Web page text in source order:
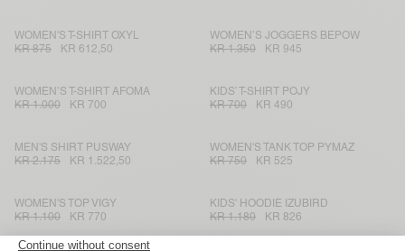
WOMEN'S T-SHIRT OXYL
KR 875
KR 612,50
WOMEN’S JOGGERS BEPOW
KR 1.350
KR 945
WOMEN’S T-SHIRT AFOMA
KR 1.000
KR 700
KIDS’ T-SHIRT POJY
KR 700
KR 490
MEN'S SHIRT PUSWAY
KR 2.175
KR 1.522,50
WOMEN'S TANK TOP PYMAZ
KR 750
KR 525
WOMEN'S TOP VIGY
KR 1.100
KR 770
KIDS' HOODIE IZUBIRD
KR 1.180
KR 826